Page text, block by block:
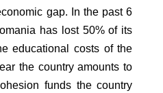
gap. In the past 6
has lost 50% of its
educational costs of the
the country amounts to
funds the country